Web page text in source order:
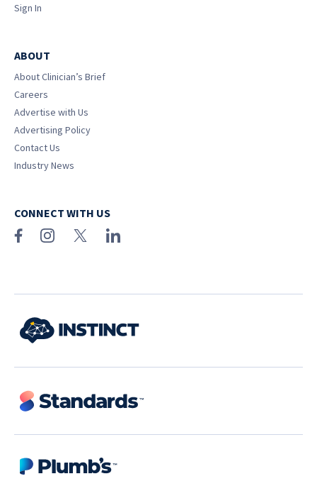
Sign In
ABOUT
About Clinician’s Brief
Careers
Advertise with Us
Advertising Policy
Contact Us
Industry News
CONNECT WITH US